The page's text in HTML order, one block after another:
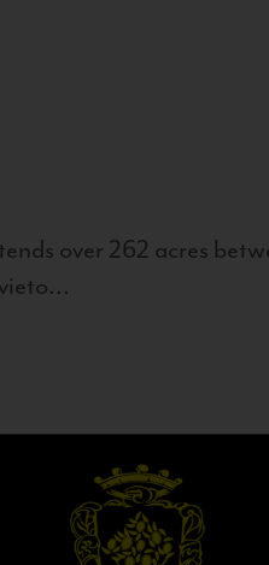
over 262 acres